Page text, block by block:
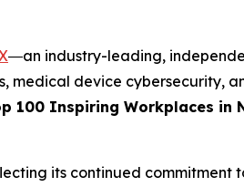
―an industry-leading,
medical device cybersecurity,
100 Inspiring Workplaces in
its continued